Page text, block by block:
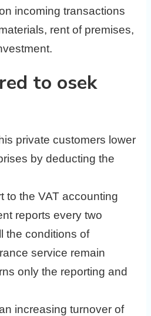
incoming transactions
rent of premises,
to osek
private customers lower
by deducting the
to the VAT accounting
reports every two
the conditions of
service remain
only the reporting and
increasing turnover of